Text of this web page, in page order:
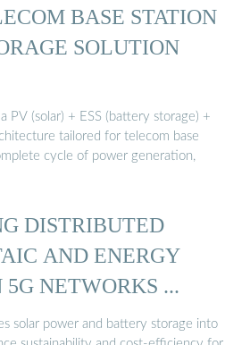
BASE STATION
SOLUTION
PV (solar) + ESS (battery storage) +
tailored for telecom base
cycle of power generation,
DISTRIBUTED
AND ENERGY
5G NETWORKS ...
solar power and battery storage into